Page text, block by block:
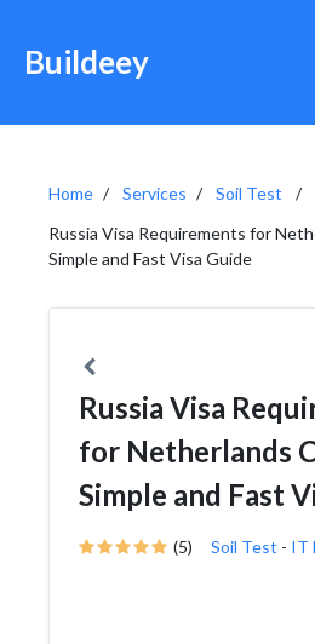
Buildeey
Home Services
Soil Test
Russia Visa Requirements for
Simple and Fast Visa Guide
Russia Visa
for Netherlands
Simple and Fast
(5) Soil Test - IT